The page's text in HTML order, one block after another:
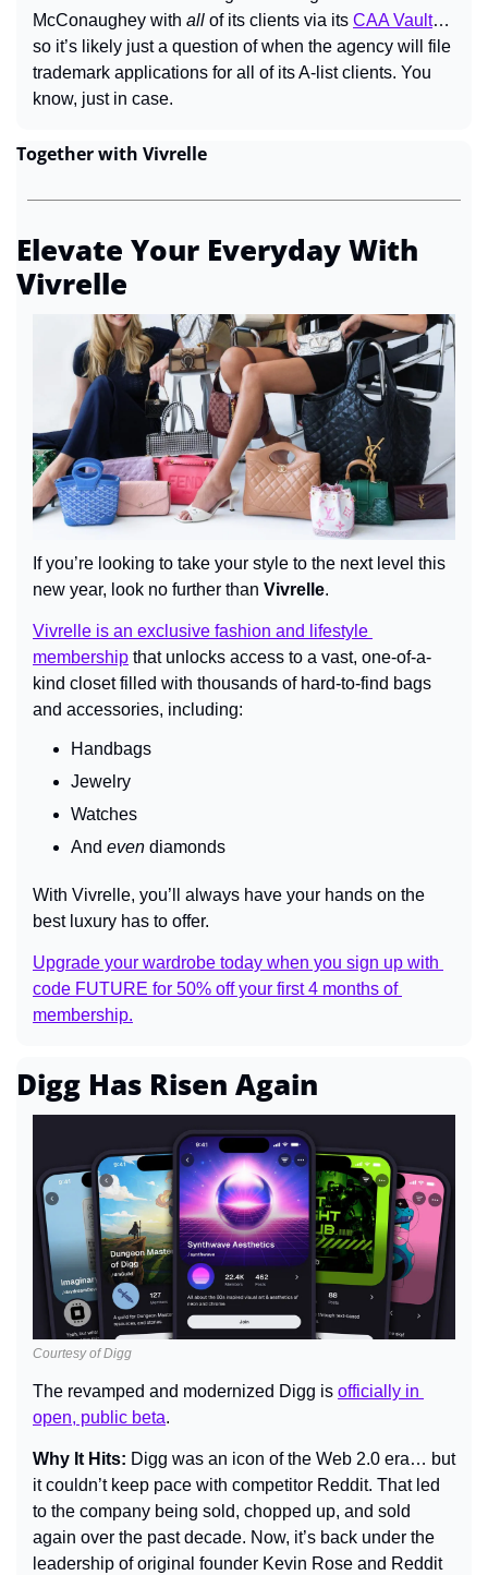
McConaughey with all of its clients via its CAA Vault…
so it’s likely just a question of when the agency will file
trademark applications for all of its A-list clients. You
know, just in case.
Together with Vivrelle
Elevate Your Everyday With
Vivrelle
If you’re looking to take your style to the next level this
new year, look no further than Vivrelle.
Vivrelle is an exclusive fashion and lifestyle
membership that unlocks access to a vast, one-of-a-
kind closet filled with thousands of hard-to-find bags
and accessories, including:
Handbags
Jewelry
Watches
And even diamonds
With Vivrelle, you’ll always have your hands on the
best luxury has to offer.
Upgrade your wardrobe today when you sign up with
code FUTURE for 50% off your first 4 months of
membership.
Digg Has Risen Again
Courtesy of Digg
The revamped and modernized Digg is officially in
open, public beta.
Why It Hits: Digg was an icon of the Web 2.0 era… but
it couldn’t keep pace with competitor Reddit. That led
to the company being sold, chopped up, and sold
again over the past decade. Now, it’s back under the
leadership of original founder Kevin Rose and Reddit